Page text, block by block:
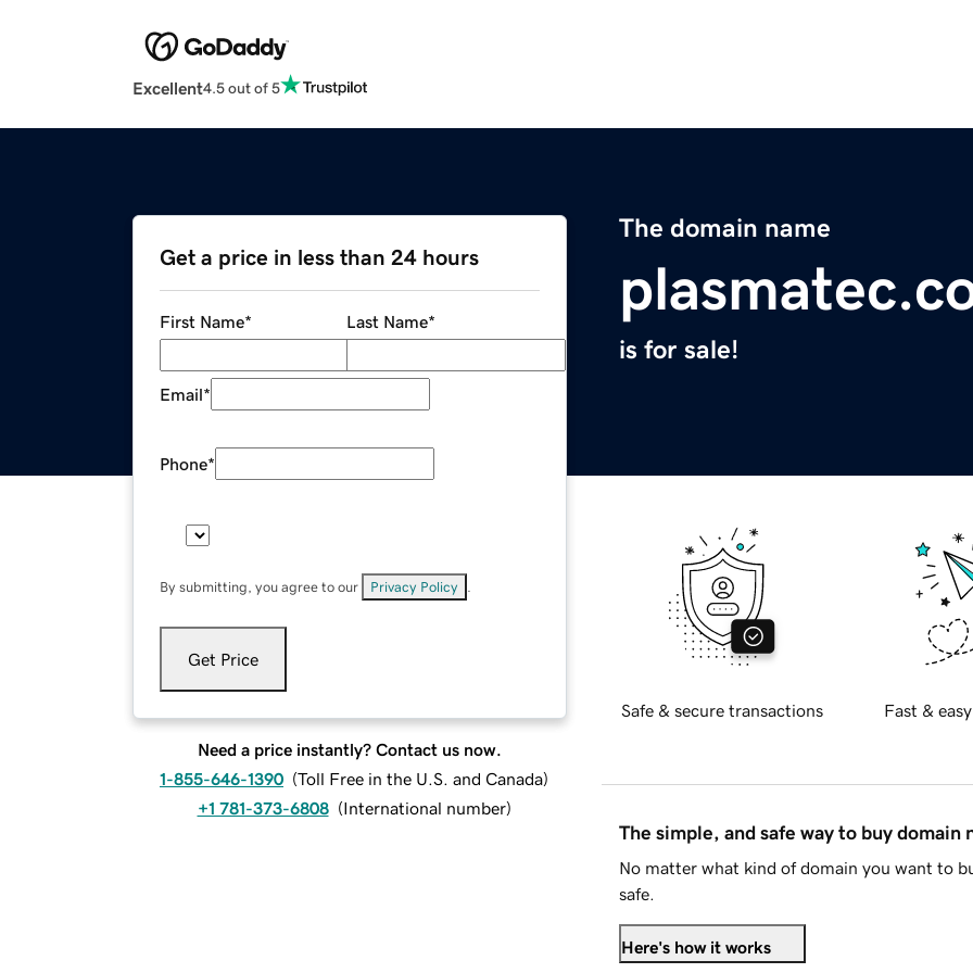
Excellent4.5 out of 5
The domain name
is for sale!
Get a price in less than 24 hours
First Name* Last Name*
Email*
Phone*
By submitting, you agree to our Privacy Policy
Get Price
Need a price instantly? Contact us now.
1-855-646-1390 (Toll Free in the U.S. and Canada)
+1 781-373-6808 (International number)
Safe & secure transactions Fast &
The simple, and safe way to buy domain
No matter what kind of domain you want to
safe.
Here's how it works